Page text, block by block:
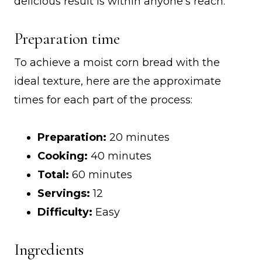
Preparation time
To achieve a moist corn bread with the
ideal texture, here are the approximate
times for each part of the process:
Preparation: 20 minutes
Cooking: 40 minutes
Total: 60 minutes
Servings: 12
Difficulty: Easy
Ingredients